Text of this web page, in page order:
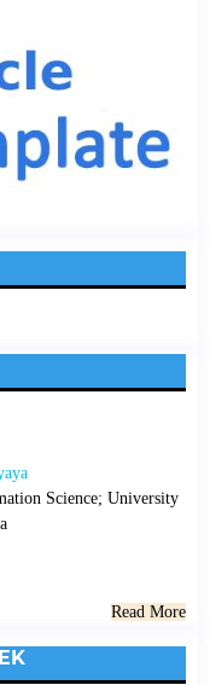
Science; University
Read More